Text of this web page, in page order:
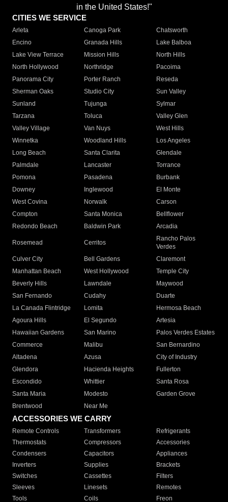
in the United States!"
CITIES WE SERVICE
Arleta Canoga Park
Chatsworth
Encino
Granada Hills
Lake Balboa
Lake View Terrace
Mission Hills
North Hills
North Hollywood
Northridge
Pacoima
Panorama City
Porter Ranch
Reseda
Sherman Oaks
Studio City
Sun Valley
Sunland
Tujunga
Sylmar
Tarzana
Toluca
Valley Glen
Valley Village
Van Nuys
West Hills
Winnetka
Woodland Hills
Los Angeles
Long Beach
Santa Clarita
Glendale
Palmdale
Lancaster
Torrance
Pomona
Pasadena
Burbank
Downey
Inglewood
El Monte
West Covina
Norwalk
Carson
Compton
Santa Monica
Bellflower
Redondo Beach
Baldwin Park Arcadia
Rosemead Cerritos
Rancho Palos
Verdes
Culver City
Bell Gardens
Claremont
Manhattan Beach
West Hollywood
Temple City
Beverly Hills
Lawndale
Maywood
San Fernando
Cudahy
Duarte
La Canada Flintridge
Lomita
Hermosa Beach
Agoura Hills
El Segundo
Artesia
Hawaiian Gardens
San Marino
Palos Verdes Estates
Commerce
Malibu
San Bernardino
Altadena
Azusa
City of Industry
Glendora
Hacienda Heights
Fullerton
Escondido
Whittier
Santa Rosa
Santa Maria
Modesto
Garden Grove
Brentwood
Near Me
ACCESSORIES WE CARRY
Remote Controls Transformers
Refrigerants
Thermostats
Compressors
Accessories
Condensers
Capacitors
Appliances
Inverters
Supplies
Brackets
Switches
Cassettes
Filters
Sleeves
Linesets
Remotes
Tools
Coils Freon